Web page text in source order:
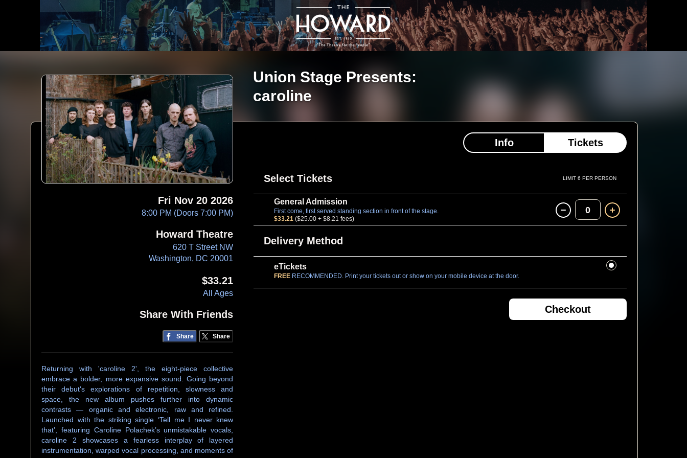
Union Stage Presents:
caroline
Fri Nov 20 2026
8:00 PM (Doors 7:00 PM)
Howard Theatre
620 T Street NW
Washington, DC 20001
$33.21
All Ages
Share With Friends
Share Share
Returning with 'caroline 2', the eight-piece collective
embrace a bolder, more expansive sound. Going beyond
their debut's explorations of repetition, slowness and
space, the new album pushes further into dynamic
contrasts — organic and electronic, raw and refined.
Launched with the striking single ‘Tell me I never knew
that’, featuring Caroline Polachek’s unmistakable vocals,
caroline 2 showcases a fearless interplay of layered
instrumentation, warped vocal processing, and moments of
Info Tickets
Select Tickets LIMIT 6 PER PERSON
General Admission
First come, first served standing section in front of the stage.
$33.21($25.00 + $8.21 fees)
0
Delivery Method
eTickets
FREE RECOMMENDED. Print your tickets out or show on your mobile device at the door.
Checkout